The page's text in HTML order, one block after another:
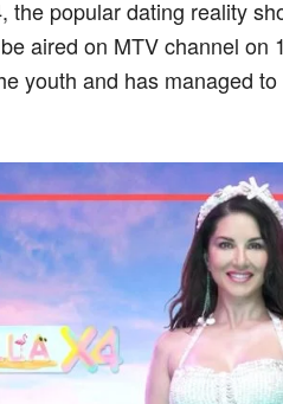
the popular dating reality
aired on MTV channel on
youth and has managed